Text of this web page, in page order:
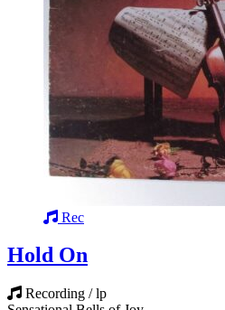
Rec
Hold On
Recording / lp